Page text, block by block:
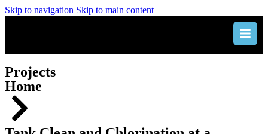
Skip to navigation Skip to main content
Projects
Home